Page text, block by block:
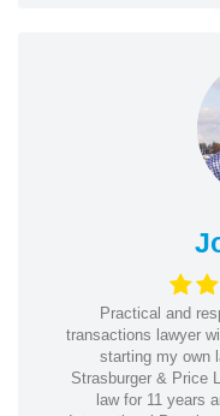
Practical and
transactions lawyer
starting my own
Strasburger & Price
law for 11 years